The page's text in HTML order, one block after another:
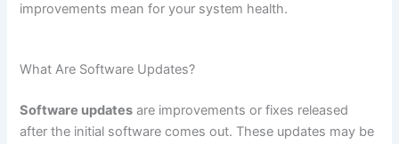
improvements mean for your system health.
What Are Software Updates?
Software updates are improvements or fixes released
after the initial software comes out. These updates may be